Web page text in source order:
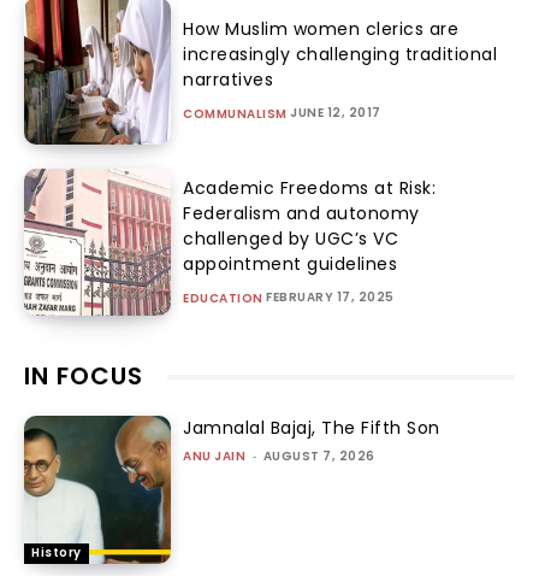
How Muslim women clerics are
increasingly challenging traditional
narratives
COMMUNALISM JUNE 12, 2017
Academic Freedoms at Risk:
Federalism and autonomy
challenged by UGC’s VC
appointment guidelines
EDUCATION FEBRUARY 17, 2025
IN FOCUS
History
Jamnalal Bajaj, The Fifth Son
ANU JAIN - AUGUST 7, 2026